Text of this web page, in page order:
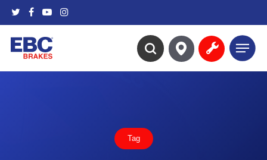
main
content
twitterfacebook
youtubeinstagram
search
Menu
Tag